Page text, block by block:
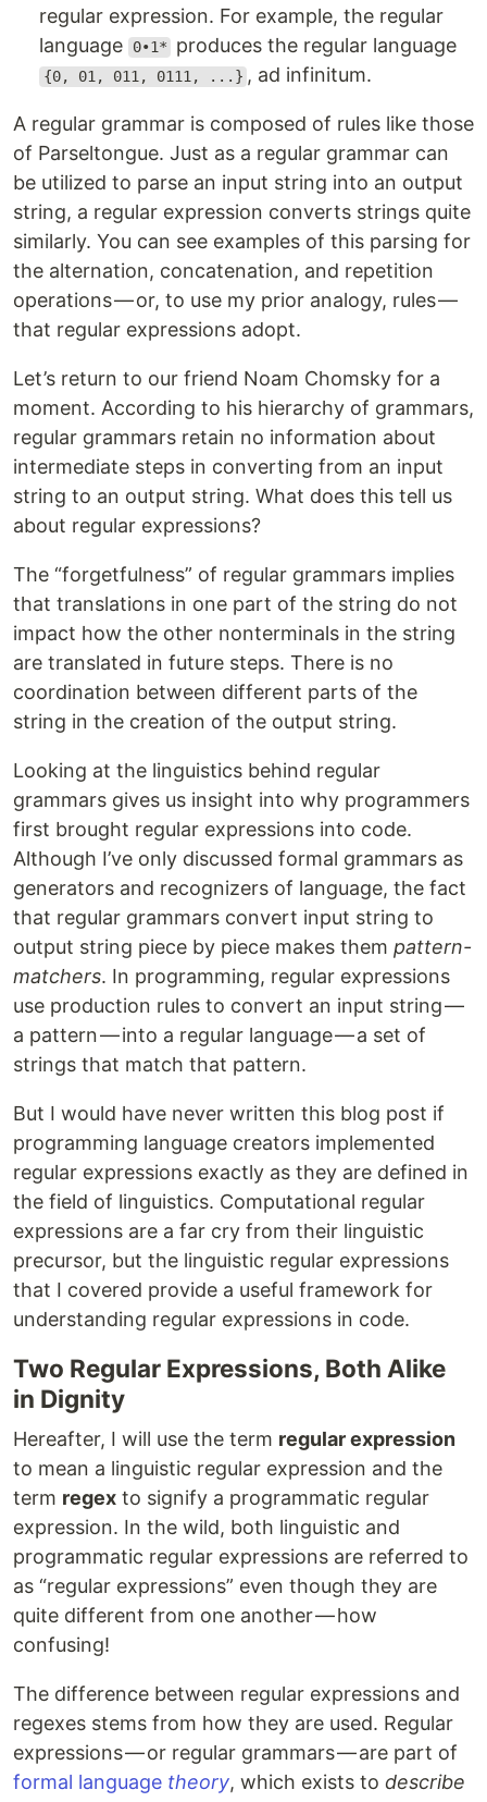
regular expression. For example, the regular
language
0•1* produces the regular language
{0, 01, 011, 0111, ...} , ad infinitum.
A regular grammar is composed of rules like those
of Parseltongue. Just as a regular grammar can
be utilized to parse an input string into an output
string, a regular expression converts strings quite
similarly. You can see examples of this parsing for
the alternation, concatenation, and repetition
operations — or, to use my prior analogy, rules —
that regular expressions adopt.
Let’s return to our friend Noam Chomsky for a
moment. According to his hierarchy of grammars,
regular grammars retain no information about
intermediate steps in converting from an input
string to an output string. What does this tell us
about regular expressions?
The “forgetfulness” of regular grammars implies
that translations in one part of the string do not
impact how the other nonterminals in the string
are translated in future steps. There is no
coordination between different parts of the
string in the creation of the output string.
Looking at the linguistics behind regular
grammars gives us insight into why programmers
first brought regular expressions into code.
Although I’ve only discussed formal grammars as
generators and recognizers of language, the fact
that regular grammars convert input string to
output string piece by piece makes them pattern-
matchers. In programming, regular expressions
use production rules to convert an input string —
a pattern — into a regular language — a set of
strings that match that pattern.
But I would have never written this blog post if
programming language creators implemented
regular expressions exactly as they are defined in
the field of linguistics. Computational regular
expressions are a far cry from their linguistic
precursor, but the linguistic regular expressions
that I covered provide a useful framework for
understanding regular expressions in code.
Two Regular Expressions, Both Alike
in Dignity
Hereafter, I will use the term regular expression
to mean a linguistic regular expression and the
term regex to signify a programmatic regular
expression. In the wild, both linguistic and
programmatic regular expressions are referred to
as “regular expressions” even though they are
quite different from one another — how
confusing!
The difference between regular expressions and
regexes stems from how they are used. Regular
expressions — or regular grammars — are part of
formal language theory, which exists to describe